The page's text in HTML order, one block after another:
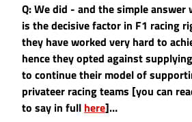
Q: We did - and the simple
is the decisive factor in F1 racing
they have worked very hard to
hence they opted against
to continue their model of
privateer racing teams [you can
to say in full here]…